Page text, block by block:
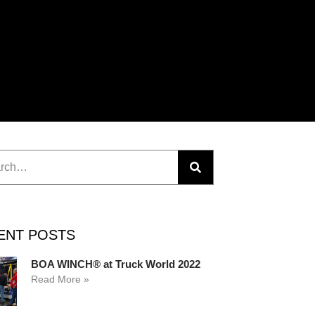
POSTS
BOA WINCH® at Truck World 2022
Read More »